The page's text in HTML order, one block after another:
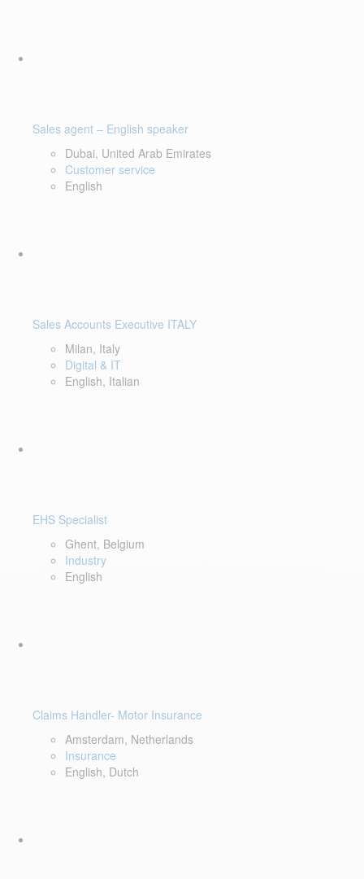
Sales agent – English speaker
Dubai, United Arab Emirates
Customer service
English
Sales Accounts Executive ITALY
Milan, Italy
Digital & IT
English, Italian
EHS Specialist
Ghent, Belgium
Industry
English
Claims Handler- Motor Insurance
Amsterdam, Netherlands
Insurance
English, Dutch